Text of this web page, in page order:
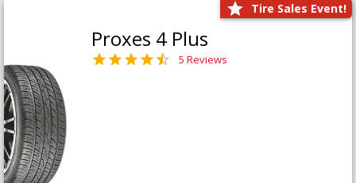
Tire Sales Event!
Proxes 4 Plus
5 Reviews